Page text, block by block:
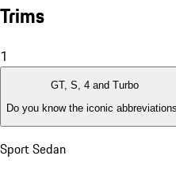
Trims
1
GT, S, 4 and Turbo
Do you know the iconic
Sport Sedan